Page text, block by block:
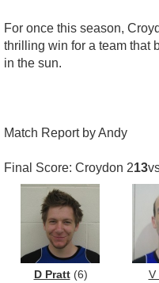
For once this season,
thrilling win for a team that
in the sun.
Match Report by Andy
Final Score: Croydon 213
D Pratt(6) V